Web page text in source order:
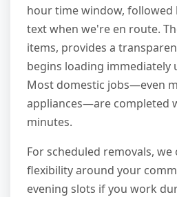
hour time window, followed
text when we're en route.
items, provides a
begins loading immediately
Most domestic jobs—even
appliances—are completed
minutes.
For scheduled removals,
flexibility around your
evening slots if you work